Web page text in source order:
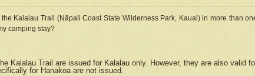
the Kalalau Trail (Nāpali Coast State Wilderness Park, Kauai) in more than
camping stay?
Kalalau Trail are issued for Kalalau only. However, they are also valid
for Hanakoa are not issued.